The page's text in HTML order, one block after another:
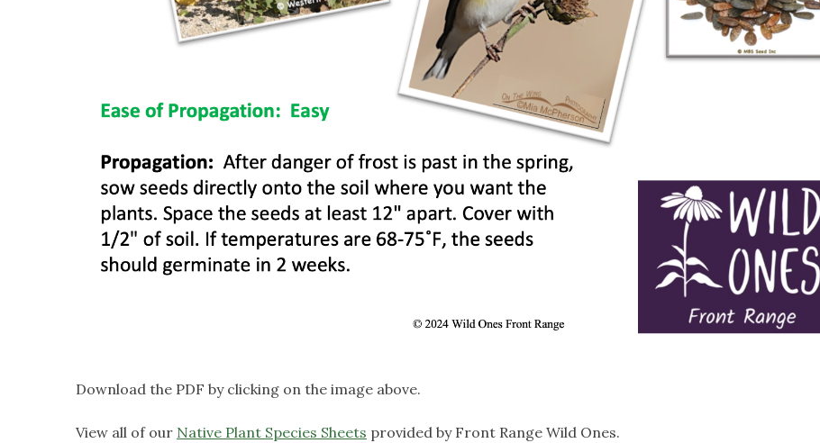
Download the PDF by clicking on the image above.
View all of our Native Plant Species Sheets provided by Front Range Wild Ones.